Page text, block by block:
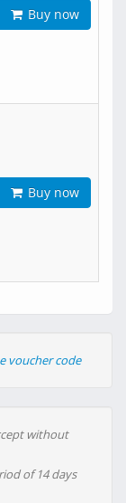
Buy now
Buy now
voucher code
without
of 14 days